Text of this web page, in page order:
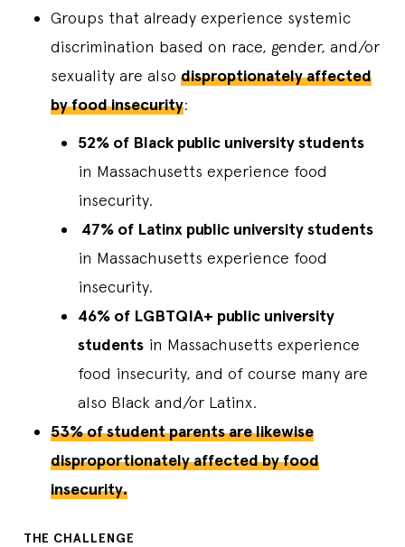
Groups that already experience systemic
discrimination based on race, gender, and/or
sexuality are also disproptionately affected
by food insecurity:
52% of Black public university students
in Massachusetts experience food
insecurity.
47% of Latinx public university students
in Massachusetts experience food
insecurity.
46% of LGBTQIA+ public university
students in Massachusetts experience
food insecurity, and of course many are
also Black and/or Latinx.
53% of student parents are likewise
disproportionately affected by food
insecurity.
THE CHALLENGE